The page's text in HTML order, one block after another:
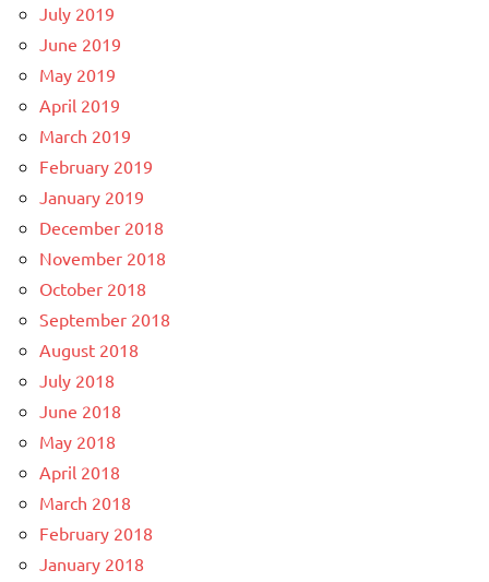
July 2019
June 2019
May 2019
April 2019
March 2019
February 2019
January 2019
December 2018
November 2018
October 2018
September 2018
August 2018
July 2018
June 2018
May 2018
April 2018
March 2018
February 2018
January 2018